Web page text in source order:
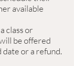
available
class or
be offered
or a refund.